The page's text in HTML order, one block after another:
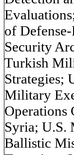
of
Security
Turkish
Strategies;
Military
Operations
Syria; U.S.
Ballistic